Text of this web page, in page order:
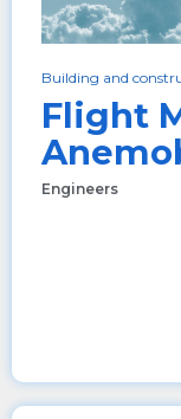
Building and
Flight
Engineers